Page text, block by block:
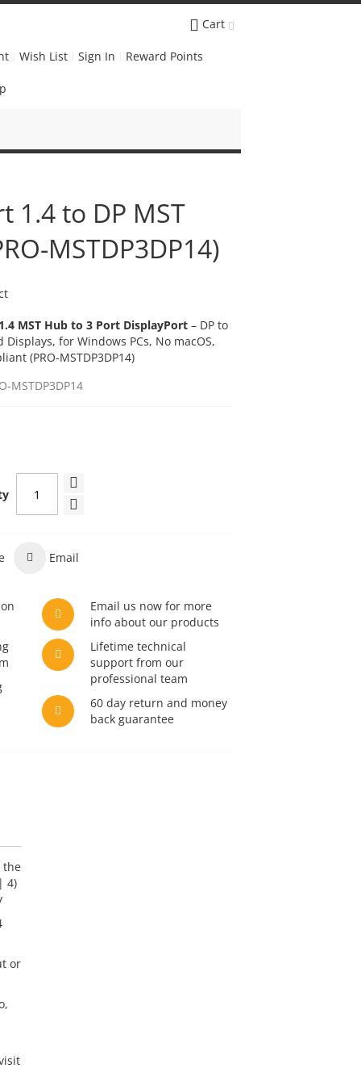
Cart
Wish List Sign In Reward Points
1.4 to DP MST
MSTDP3DP14)
MST Hub to 3 Port DisplayPort – DP to
for Windows PCs, No macOS,
(PRO-MSTDP3DP14)
MSTDP3DP14
Email
Email us now for more
info about our products
Lifetime technical
support from our
professional team
60 day return and money
back guarantee
the
4)
or